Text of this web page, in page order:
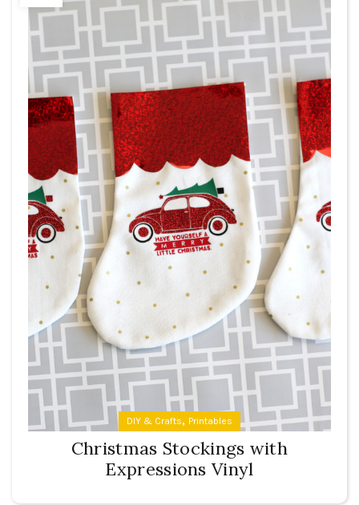
DIY & Crafts, Printables
Christmas Stockings with
Expressions Vinyl